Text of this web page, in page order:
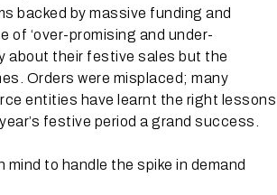
backed by massive funding and
of ‘over-promising and under-
about their festive sales but the
Orders were misplaced; many
entities have learnt the right lessons
festive period a grand success.
mind to handle the spike in demand